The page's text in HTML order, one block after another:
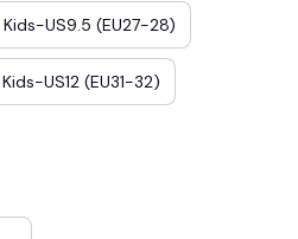
Kids-US9.5 (EU27-28)
Kids-US12 (EU31-32)